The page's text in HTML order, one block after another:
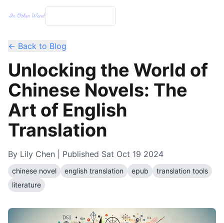
← Back to Blog
Unlocking the World of
Chinese Novels: The
Art of English
Translation
By Lily Chen | Published Sat Oct 19 2024
chinese novel english translation epub
translation tools
literature